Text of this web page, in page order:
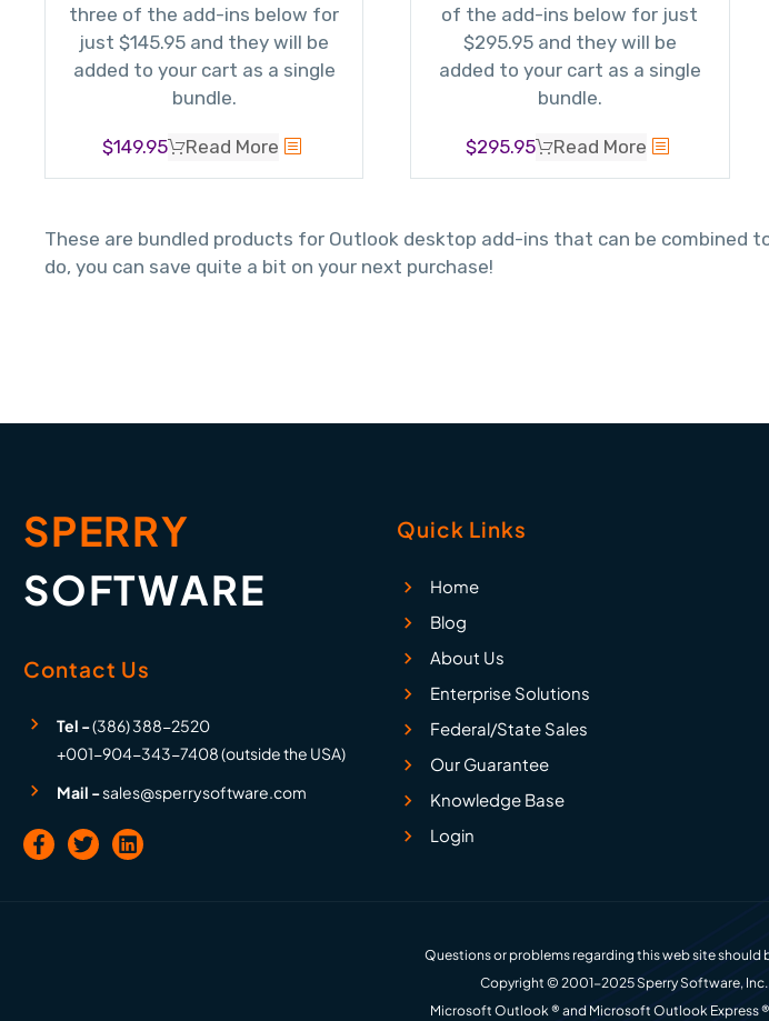
three of the add-ins below for
just $145.95 and they will be
added to your cart as a single
bundle.
$149.95 Read More
of the add-ins below for just
$295.95 and they will be
added to your cart as a single
bundle.
$295.95 Read More
These are bundled products for Outlook desktop add-ins that can be
do, you can save quite a bit on your next purchase!
SPERRY
SOFTWARE
Contact Us
Tel -(386) 388-2520
+001-904-343-7408 (outside the USA)
Mail -sales@sperrysoftware.com
Quick Links
Home
Blog
About Us
Enterprise Solutions
Federal/State Sales
Our Guarantee
Knowledge Base
Login
Questions or problems regarding this web site should
Copyright © 2001-2025 Sperry Software,
Microsoft Outlook ® and Microsoft Outlook Express